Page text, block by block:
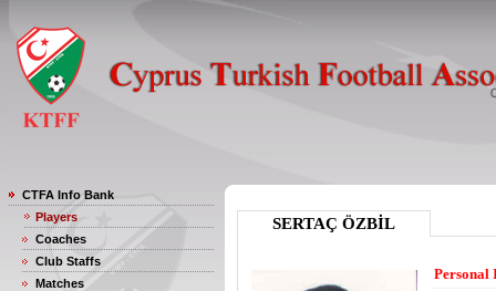
CTFA Info Bank
Players
Coaches
Club Staffs
Matches
SERTAÇ ÖZBİL
Personal